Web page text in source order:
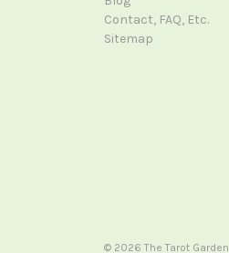
Contact, FAQ, Etc.
Sitemap
© 2026 The Tarot Garden